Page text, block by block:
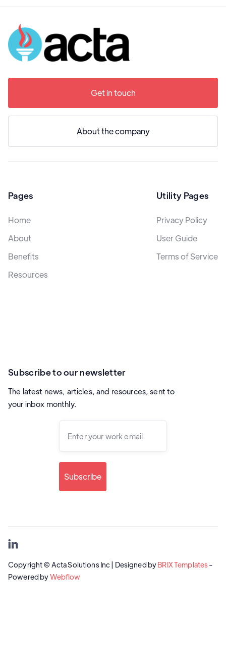
Get in touch
About the company
Pages
Home
About
Benefits
Resources
Utility Pages
Privacy Policy
User Guide
Terms of Service
Subscribe to our newsletter
The latest news, articles, and resources, sent to
your inbox monthly.
Copyright © Acta Solutions Inc | Designed byBRIX Templates -
Powered byWebflow
